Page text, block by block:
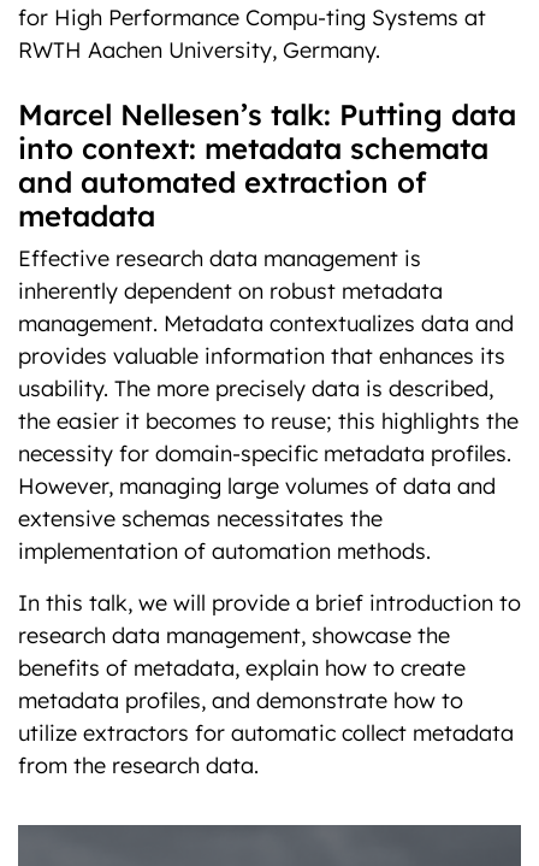
for High Performance Compu-ting Systems at
RWTH Aachen University, Germany.
Marcel Nellesen’s talk: Putting data
into context: metadata schemata
and automated extraction of
metadata
Effective research data management is
inherently dependent on robust metadata
management. Metadata contextualizes data and
provides valuable information that enhances its
usability. The more precisely data is described,
the easier it becomes to reuse; this highlights the
necessity for domain-specific metadata profiles.
However, managing large volumes of data and
extensive schemas necessitates the
implementation of automation methods.
In this talk, we will provide a brief introduction to
research data management, showcase the
benefits of metadata, explain how to create
metadata profiles, and demonstrate how to
utilize extractors for automatic collect metadata
from the research data.